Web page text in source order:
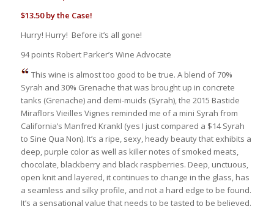
$13.50 by the Case!
Hurry! Hurry! Before it’s all gone!
94 points Robert Parker’s Wine Advocate
This wine is almost too good to be true. A blend of 70%
Syrah and 30% Grenache that was brought up in concrete
tanks (Grenache) and demi-muids (Syrah), the 2015 Bastide
Miraflors Vieilles Vignes reminded me of a mini Syrah from
California’s Manfred Krankl (yes I just compared a $14 Syrah
to Sine Qua Non). It’s a ripe, sexy, heady beauty that exhibits a
deep, purple color as well as killer notes of smoked meats,
chocolate, blackberry and black raspberries. Deep, unctuous,
open knit and layered, it continues to change in the glass, has
a seamless and silky profile, and not a hard edge to be found.
It’s a sensational value that needs to be tasted to be believed.